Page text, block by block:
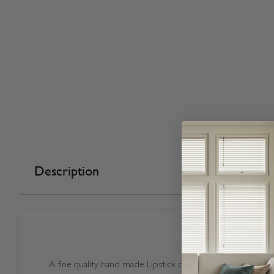
Description
A fine quality hand made Lipstick coloured Open